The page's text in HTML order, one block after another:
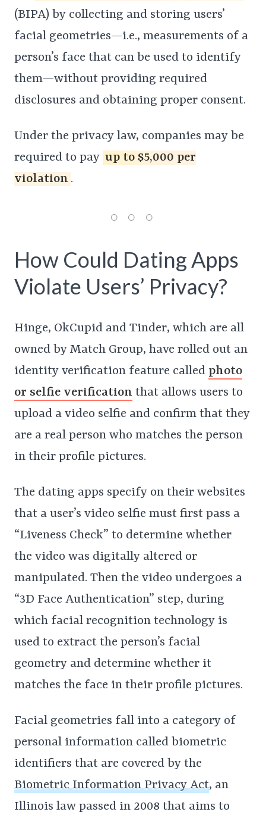
(BIPA) by collecting and storing users’
facial geometries—i.e., measurements of a
person’s face that can be used to identify
them—without providing required
disclosures and obtaining proper consent.
Under the privacy law, companies may be
required to pay up to $5,000 per
violation .
How Could Dating Apps
Violate Users’ Privacy?
Hinge, OkCupid and Tinder, which are all
owned by Match Group, have rolled out an
identity verification feature called photo
or selfie verification that allows users to
upload a video selfie and confirm that they
are a real person who matches the person
in their profile pictures.
The dating apps specify on their websites
that a user’s video selfie must first pass a
“Liveness Check” to determine whether
the video was digitally altered or
manipulated. Then the video undergoes a
“3D Face Authentication” step, during
which facial recognition technology is
used to extract the person’s facial
geometry and determine whether it
matches the face in their profile pictures.
Facial geometries fall into a category of
personal information called biometric
identifiers that are covered by the
Biometric Information Privacy Act, an
Illinois law passed in 2008 that aims to